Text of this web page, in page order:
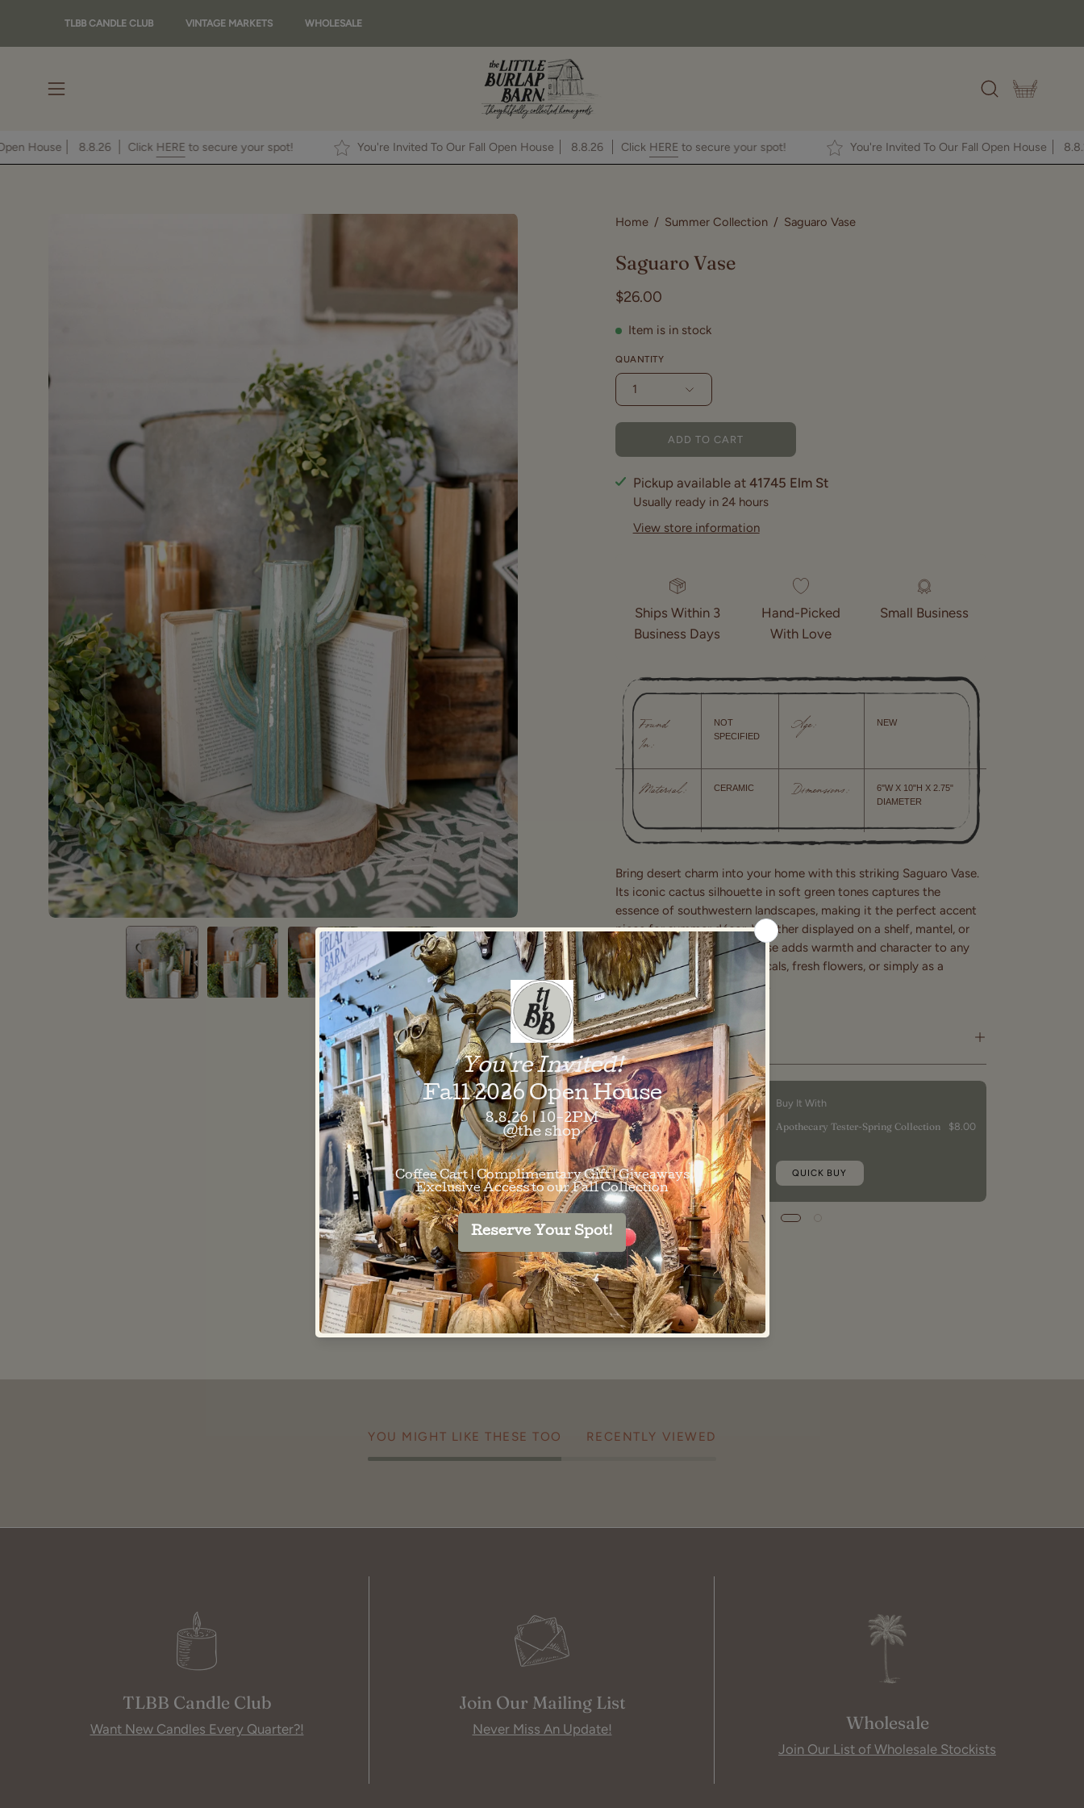
content
TLBB CANDLE CLUB VINTAGE MARKETS WHOLESALE
Open
menu
OpenOPEN
Our Fall Open House 8.8.26 ClickHERE to secure your spot! You're Invited To Our Fall Open House 8.8.26 ClickHERE to secure your spot! You're Invited To Our Fall Open
Open
Home / Summer Collection / Saguaro Vase
Saguaro Vase
$26.00
Item is in stock
QUANTITY
1
ADD TO CART
Pickup available at 41745 Elm St
Usually ready in 24 hours
View store information
Ships Within 3
Business Days
Hand-Picked
With Love
Small Business
Found
In:
NOT
SPECIFIED
Age: NEW
Material: CERAMIC Dimensions:
6"W X 10"H X 2.75"
DIAMETER
Bring desert charm into your home with this striking Saguaro Vase.
Its iconic cactus silhouette in soft green tones captures the
essence of southwestern landscapes, making it the perfect accent
piece for summer décor. Whether displayed on a shelf, mantel, or
side table, this sculptural vase adds warmth and character to any
room. Ideal for dried botanicals, fresh flowers, or simply as a
standalone statement piece.
Shipping and Delivery
Buy It With
Apothecary Tester-Spring Collection
$8.00
QUICK BUY
SKU:83578695
Barcode:83578695
SHARE
YOU MIGHT LIKE THESE TOO RECENTLY VIEWED
TLBB Candle Club
Want New Candles Every Quarter?!
Join Our Mailing List
Never Miss An Update! Wholesale
Join Our List of Wholesale Stockists